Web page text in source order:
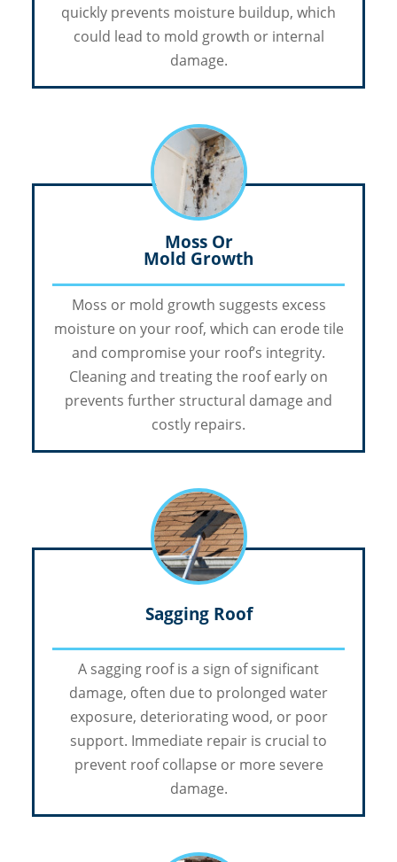
quickly prevents moisture buildup, which
could lead to mold growth or internal
damage.
Moss Or
Mold Growth
Moss or mold growth suggests excess
moisture on your roof, which can erode tile
and compromise your roof’s integrity.
Cleaning and treating the roof early on
prevents further structural damage and
costly repairs.
Sagging Roof
A sagging roof is a sign of significant
damage, often due to prolonged water
exposure, deteriorating wood, or poor
support. Immediate repair is crucial to
prevent roof collapse or more severe
damage.